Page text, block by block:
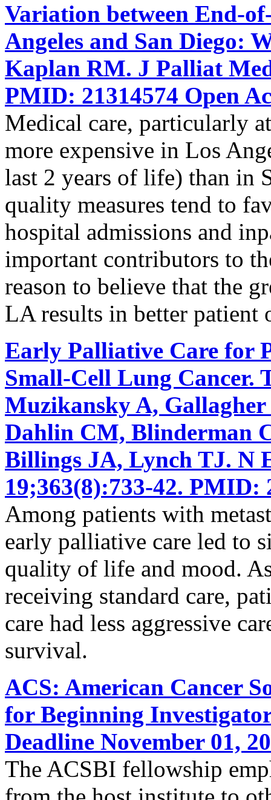
Variation between End-
Angeles and San Diego:
Kaplan RM. J Palliat
PMID: 21314574 Open
Medical care, particularly
more expensive in Los
last 2 years of life) than in
quality measures tend to
hospital admissions and
important contributors to
reason to believe that the
LA results in better patient
Early Palliative Care for
Small-Cell Lung Cancer.
Muzikansky A, Gallagher
Dahlin CM, Blinderman
Billings JA, Lynch TJ. N
19;363(8):733-42. PMID:
Among patients with
early palliative care led to
quality of life and mood.
receiving standard care,
care had less aggressive
survival.
ACS: American Cancer
for Beginning
Deadline November 01,
The ACSBI fellowship